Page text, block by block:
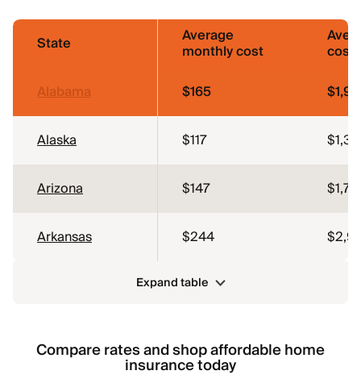
State Average
monthly cost
cost
Alabama
$165
Alaska $117
Arizona $147
Arkansas $244
Expand table
Compare rates and shop affordable home
insurance today